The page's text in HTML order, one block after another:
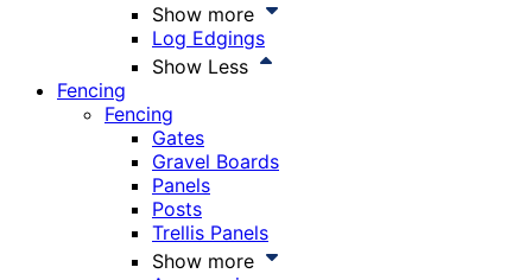
Show more
Log Edgings
Show Less
Fencing
Fencing
Gates
Gravel Boards
Panels
Posts
Trellis Panels
Show more